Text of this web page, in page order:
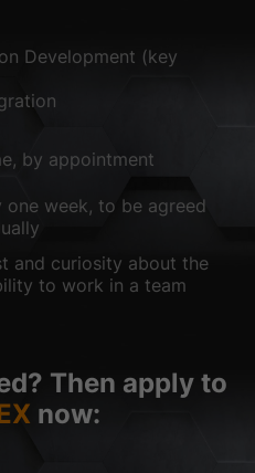
Development (key
by appointment
one week, to be agreed
and curiosity about the
to work in a team
Then apply to
now: